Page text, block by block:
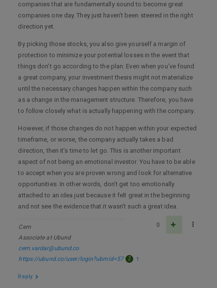
companies that are fundamentally sound to become great
companies one day. They just haven’t been steered in the right
direction yet.
By picking those stocks, you also give yourself a margin of
protection to minimize your potential losses in the event that
things don’t go according to the plan. Even when you’ve found
a great company, your investment thesis might not materialize
until the necessary changes happen within the company such
as a change in the management structure. Therefore, you have
to follow closely what is actually happening with the company.
However, if those changes do not happen within your expected
timeframe, or worse, the company actually takes a bad
direction, then it’s time to let go. This is another important
aspect of not being an emotional investor. You have to be able
to accept when you are proven wrong and look for alternative
opportunities. In other words, don’t get too emotionally
attached to an idea just because it felt great in the beginning
and not see the evidence that it wasn’t such a great idea.
Cem
Associate at Ubund
cem.vardar@ubund.co
https://ubund.co/user/login?ubmid=57
0
Z 1
Reply